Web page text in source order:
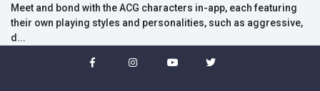
Meet and bond with the ACG characters in-app, each featuring
their own playing styles and personalities, such as aggressive,
d...